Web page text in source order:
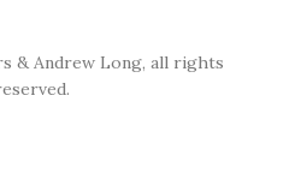
& Andrew Long, all rights